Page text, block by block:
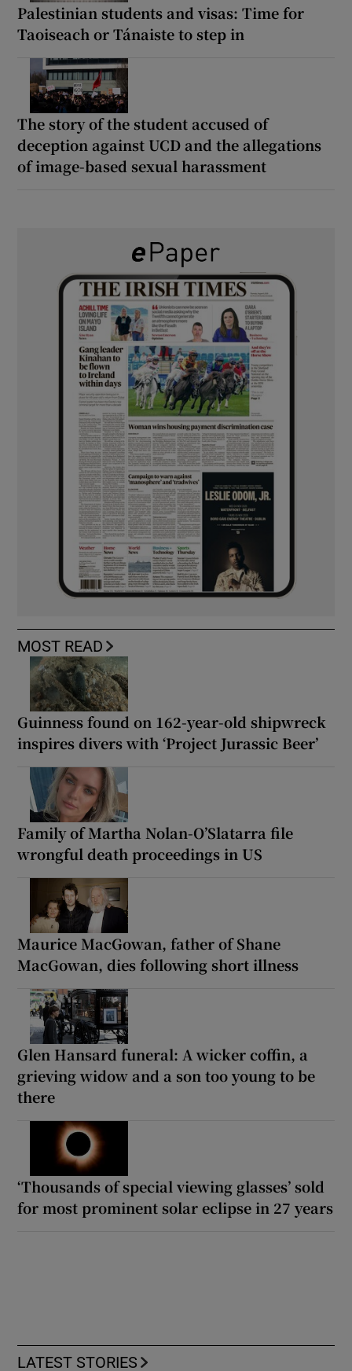
Palestinian students and visas: Time for
Taoiseach or Tánaiste to step in
The story of the student accused of
deception against UCD and the allegations
of image-based sexual harassment
MOST READ
Guinness found on 162-year-old shipwreck
inspires divers with ‘Project Jurassic Beer’
Family of Martha Nolan-O’Slatarra file
wrongful death proceedings in US
Maurice MacGowan, father of Shane
MacGowan, dies following short illness
Glen Hansard funeral: A wicker coffin, a
grieving widow and a son too young to be
there
‘Thousands of special viewing glasses’ sold
for most prominent solar eclipse in 27 years
LATEST STORIES